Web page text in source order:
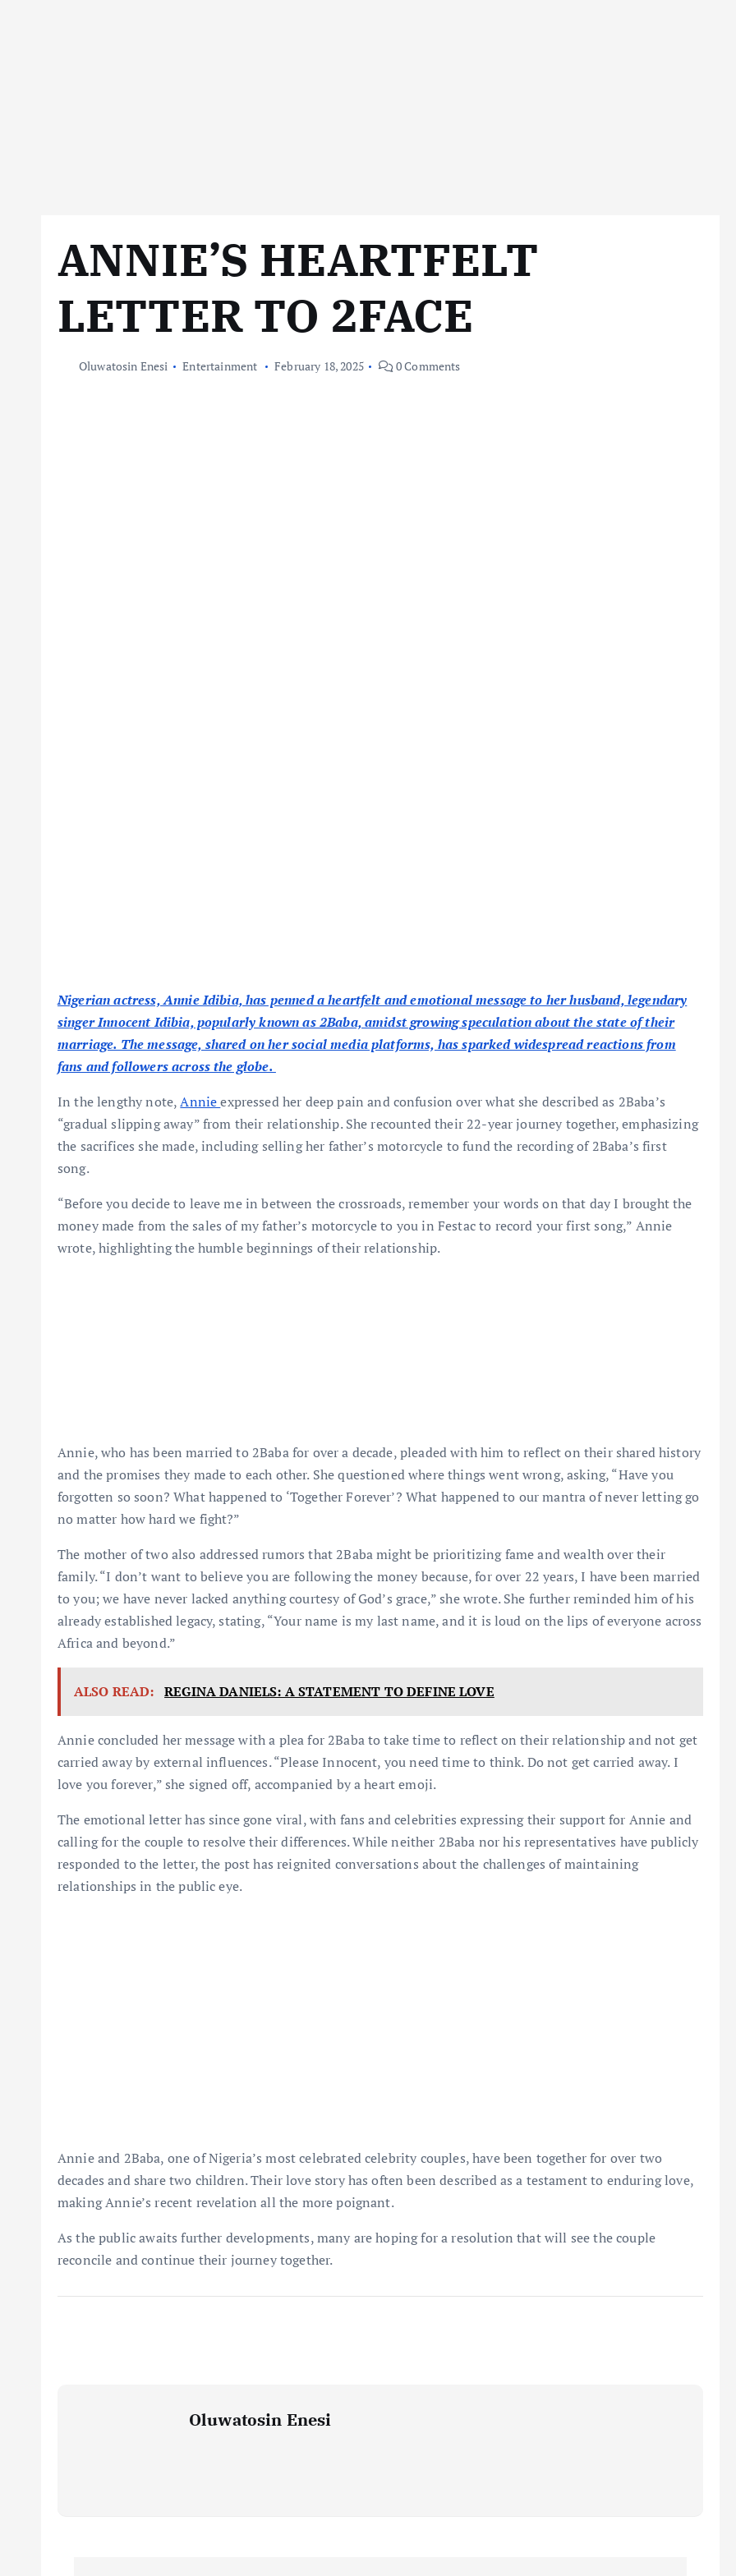
ANNIE’S HEARTFELT
LETTER TO 2FACE
Oluwatosin Enesi Entertainment February 18, 2025 0 Comments
Nigerian actress, Annie Idibia, has penned a heartfelt and emotional message to her husband, legendary
singer Innocent Idibia, popularly known as 2Baba, amidst growing speculation about the state of their
marriage. The message, shared on her social media platforms, has sparked widespread reactions from
fans and followers across the globe.
In the lengthy note,Annieexpressed her deep pain and confusion over what she described as 2Baba’s
“gradual slipping away” from their relationship. She recounted their 22-year journey together, emphasizing
the sacrifices she made, including selling her father’s motorcycle to fund the recording of 2Baba’s first
song.
“Before you decide to leave me in between the crossroads, remember your words on that day I brought the
money made from the sales of my father’s motorcycle to you in Festac to record your first song,” Annie
wrote, highlighting the humble beginnings of their relationship.
Annie, who has been married to 2Baba for over a decade, pleaded with him to reflect on their shared history
and the promises they made to each other. She questioned where things went wrong, asking, “Have you
forgotten so soon? What happened to ‘Together Forever’? What happened to our mantra of never letting go
no matter how hard we fight?”
The mother of two also addressed rumors that 2Baba might be prioritizing fame and wealth over their
family. “I don’t want to believe you are following the money because, for over 22 years, I have been married
to you; we have never lacked anything courtesy of God’s grace,” she wrote. She further reminded him of his
already established legacy, stating, “Your name is my last name, and it is loud on the lips of everyone across
Africa and beyond.”
ALSO READ: REGINA DANIELS: A STATEMENT TO DEFINE LOVE
Annie concluded her message with a plea for 2Baba to take time to reflect on their relationship and not get
carried away by external influences. “Please Innocent, you need time to think. Do not get carried away. I
love you forever,” she signed off, accompanied by a heart emoji.
The emotional letter has since gone viral, with fans and celebrities expressing their support for Annie and
calling for the couple to resolve their differences. While neither 2Baba nor his representatives have publicly
responded to the letter, the post has reignited conversations about the challenges of maintaining
relationships in the public eye.
Annie and 2Baba, one of Nigeria’s most celebrated celebrity couples, have been together for over two
decades and share two children. Their love story has often been described as a testament to enduring love,
making Annie’s recent revelation all the more poignant.
As the public awaits further developments, many are hoping for a resolution that will see the couple
reconcile and continue their journey together.
Oluwatosin Enesi